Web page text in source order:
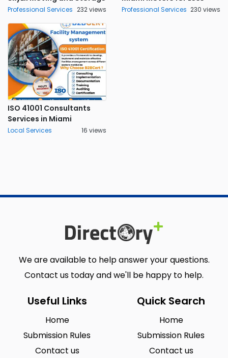
Professional Services 232 views Professional Services 230 views
ISO 41001 Consultants
Services in Miami
Local Services 16 views
We are available to help answer your questions.
Contact us today and we'll be happy to help.
Useful Links
Home
Submission Rules
Contact us
Quick Search
Home
Submission Rules
Contact us